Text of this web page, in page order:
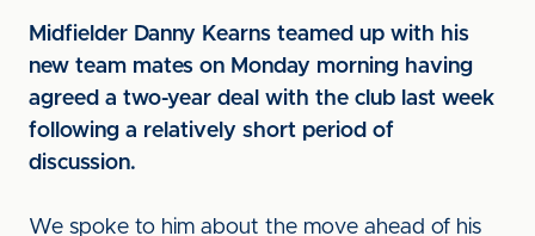
Midfielder Danny Kearns teamed up with his
new team mates on Monday morning having
agreed a two-year deal with the club last week
following a relatively short period of
discussion.
We spoke to him about the move ahead of his